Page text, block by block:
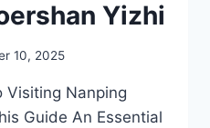
Yizhi
10, 2025
Visiting Nanping
Guide An Essential